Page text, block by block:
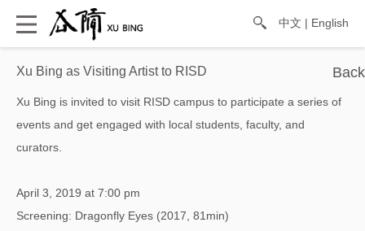
中文 | English
Xu Bing as Visiting Artist to RISD
Xu Bing is invited to visit RISD campus to participate a series of
events and get engaged with local students, faculty, and
curators.
April 3, 2019 at 7:00 pm
Screening: Dragonfly Eyes (2017, 81min)